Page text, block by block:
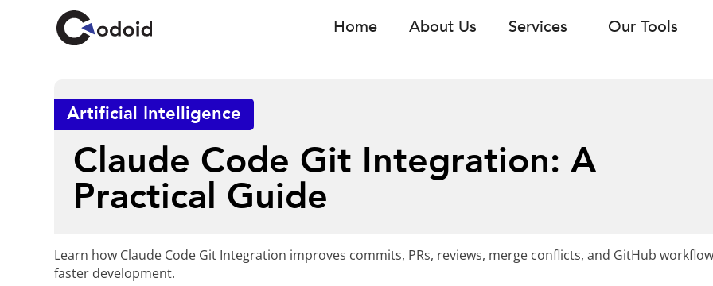
Home About Us Services Our Tools
Artificial Intelligence
Claude Code Git Integration: A
Practical Guide
Learn how Claude Code Git Integration improves commits, PRs, reviews, merge conflicts, and GitHub
faster development.